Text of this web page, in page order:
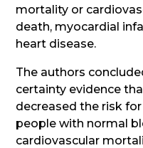
mortality or
death, myocardial
heart disease.
The authors
certainty evidence
decreased the risk
people with normal
cardiovascular